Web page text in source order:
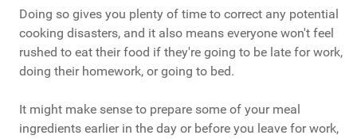
Doing so gives you plenty of time to correct any potential
cooking disasters, and it also means everyone won't feel
rushed to eat their food if they're going to be late for work,
doing their homework, or going to bed.
It might make sense to prepare some of your meal
ingredients earlier in the day or before you leave for work,